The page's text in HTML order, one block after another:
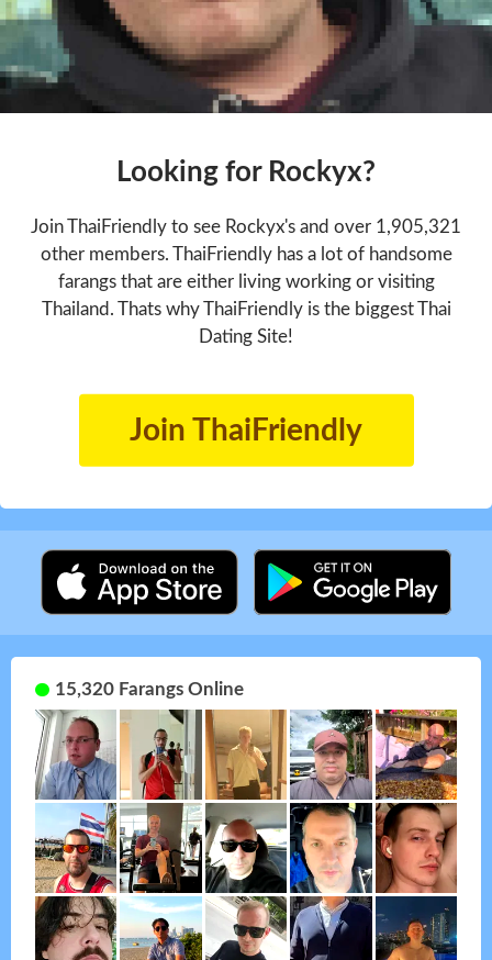
Looking for Rockyx?
Join ThaiFriendly to see Rockyx's and over 1,905,321
other members. ThaiFriendly has a lot of handsome
farangs that are either living working or visiting
Thailand. Thats why ThaiFriendly is the biggest Thai
Dating Site!
Join ThaiFriendly
15,320 Farangs Online